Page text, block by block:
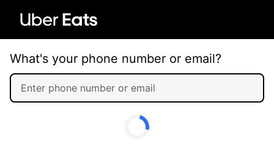
What's your phone number or email?